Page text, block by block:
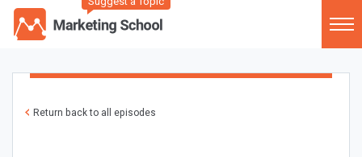
Return back to all episodes